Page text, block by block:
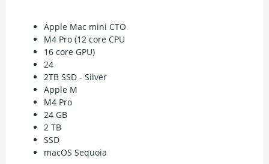
Apple Mac mini CTO
M4 Pro (12 core CPU
16 core GPU)
24
2TB SSD - Silver
Apple M
M4 Pro
24 GB
2 TB
SSD
macOS Sequoia